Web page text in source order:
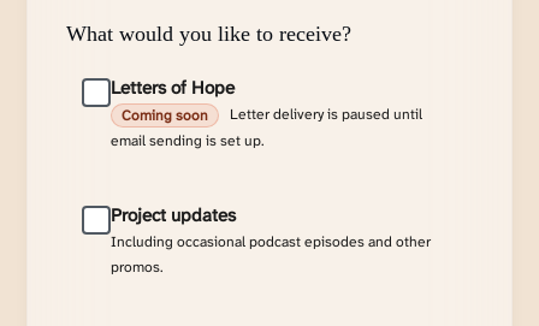
What would you like to receive?
Letters of Hope
Coming soon
Letter delivery is paused until
email sending is set up.
Project updates
Including occasional podcast episodes and other
promos.